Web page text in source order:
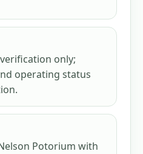
only;
operating status
Potorium with